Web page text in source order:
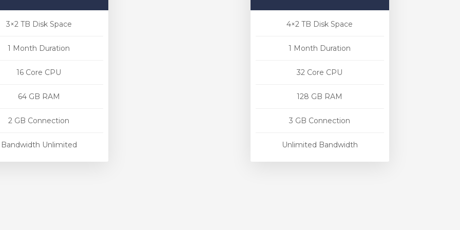
3×2 TB Disk Space
1 Month Duration
16 Core CPU
64 GB RAM
2 GB Connection
Bandwidth Unlimited
4×2 TB Disk Space
1 Month Duration
32 Core CPU
128 GB RAM
3 GB Connection
Unlimited Bandwidth